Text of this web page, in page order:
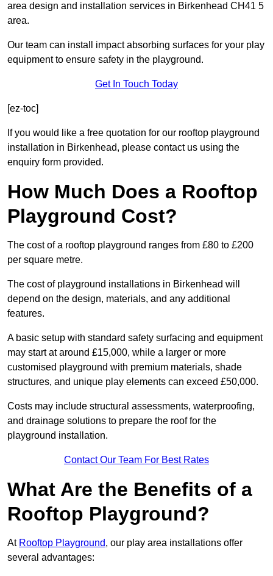
area design and installation services in Birkenhead CH41 5
area.
Our team can install impact absorbing surfaces for your play
equipment to ensure safety in the playground.
Get In Touch Today
[ez-toc]
If you would like a free quotation for our rooftop playground
installation in Birkenhead, please contact us using the
enquiry form provided.
How Much Does a Rooftop
Playground Cost?
The cost of a rooftop playground ranges from £80 to £200
per square metre.
The cost of playground installations in Birkenhead will
depend on the design, materials, and any additional
features.
A basic setup with standard safety surfacing and equipment
may start at around £15,000, while a larger or more
customised playground with premium materials, shade
structures, and unique play elements can exceed £50,000.
Costs may include structural assessments, waterproofing,
and drainage solutions to prepare the roof for the
playground installation.
Contact Our Team For Best Rates
What Are the Benefits of a
Rooftop Playground?
At Rooftop Playground, our play area installations offer
several advantages: